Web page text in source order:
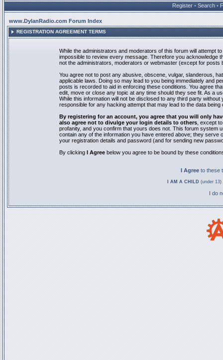
Register • Search •
www.DylanRadio.com Forum Index
REGISTRATION AGREEMENT TERMS
While the administrators and moderators of this forum will attempt
impossible to review every message. Therefore you acknowledge
not the administrators, moderators or webmaster (except for posts
You agree not to post any abusive, obscene, vulgar, slanderous,
applicable laws. Doing so may lead to you being immediately and
posts is recorded to aid in enforcing these conditions. You agree
edit, move or close any topic at any time should they see fit. As a
While this information will not be disclosed to any third party
responsible for any hacking attempt that may lead to the data being
By registering for an account, you agree that you will only
also agree not to divulge your login details to others , except
profanity, and you confirm that yours does not. This forum system
contain any of the information you have entered above; they
your registration details and password (and for sending new
By clicking I Agree below you agree to be bound by these
I Agree to these
I AM A CHILD (under
I do